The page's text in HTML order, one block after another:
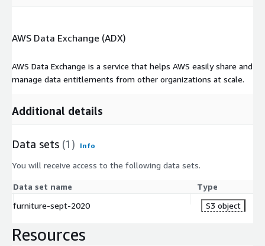
AWS Data Exchange (ADX)
AWS Data Exchange is a service that helps AWS easily share and
manage data entitlements from other organizations at scale.
Additional details
Data sets (1) Info
You will receive access to the following data sets.
Data set name
Type
furniture-sept-2020
S3 object
Resources